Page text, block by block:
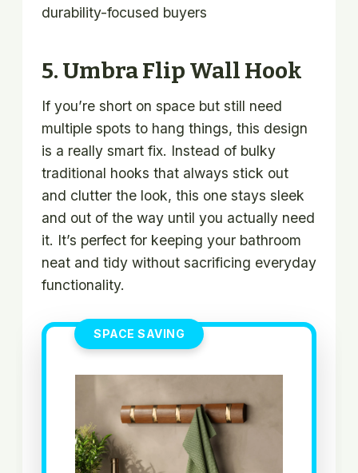
durability-focused buyers
5. Umbra Flip Wall Hook
If you’re short on space but still need
multiple spots to hang things, this design
is a really smart fix. Instead of bulky
traditional hooks that always stick out
and clutter the look, this one stays sleek
and out of the way until you actually need
it. It’s perfect for keeping your bathroom
neat and tidy without sacrificing everyday
functionality.
SPACE SAVING